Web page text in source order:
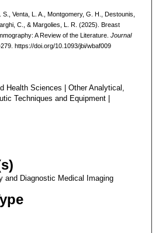
Venta, L. A., Montgomery, G. H., Destounis,
C., & Margolies, L. R. (2025). Breast
A Review of the Literature. Journal
https://doi.org/10.1093/jbi/wbaf009
Health Sciences | Other Analytical,
Techniques and Equipment |
and Diagnostic Medical Imaging